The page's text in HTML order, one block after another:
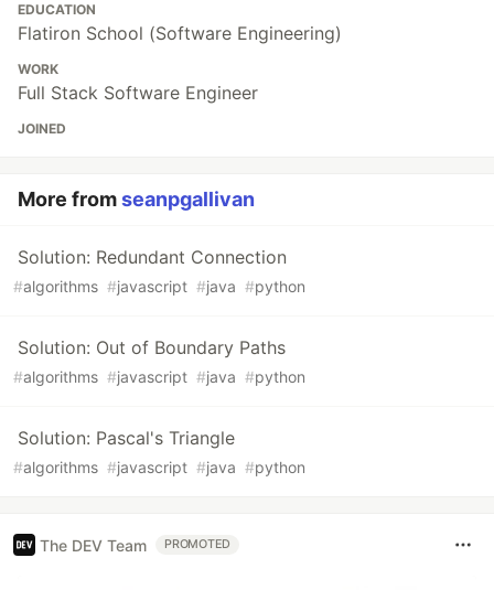
EDUCATION
Flatiron School (Software Engineering)
WORK
Full Stack Software Engineer
JOINED
More fromseanpgallivan
Solution: Redundant Connection
#algorithms #javascript #java #python
Solution: Out of Boundary Paths
#algorithms #javascript #java #python
Solution: Pascal's Triangle
#algorithms #javascript #java #python
The DEV Team PROMOTED